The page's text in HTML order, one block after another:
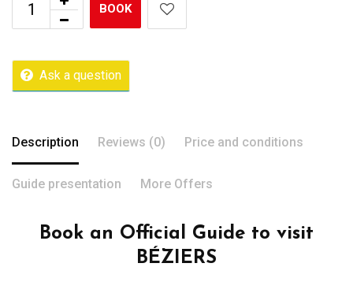
BOOK
Ask a question
Description Reviews (0) Price and conditions
Guide presentation More Offers
Book an Official Guide to visit
BÉZIERS